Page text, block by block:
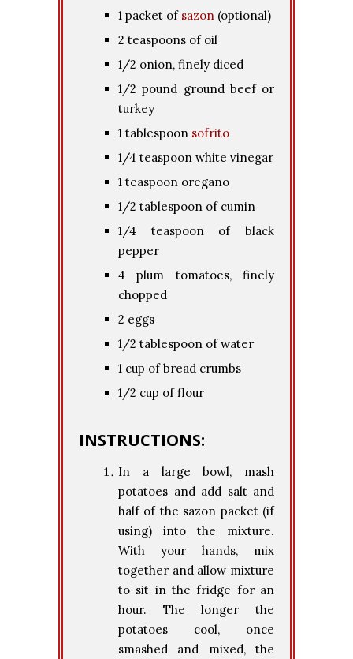
1 packet of sazon (optional)
2 teaspoons of oil
1/2 onion, finely diced
1/2 pound ground beef or
turkey
1 tablespoon sofrito
1/4 teaspoon white vinegar
1 teaspoon oregano
1/2 tablespoon of cumin
1/4 teaspoon of black
pepper
4 plum tomatoes, finely
chopped
2 eggs
1/2 tablespoon of water
1 cup of bread crumbs
1/2 cup of flour
INSTRUCTIONS:
In a large bowl, mash
potatoes and add salt and
half of the sazon packet (if
using) into the mixture.
With your hands, mix
together and allow mixture
to sit in the fridge for an
hour. The longer the
potatoes cool, once
smashed and mixed, the